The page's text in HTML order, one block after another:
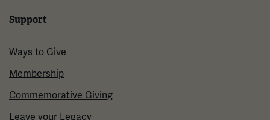
Support
Ways to Give
Membership
Commemorative Giving
Leave your Legacy